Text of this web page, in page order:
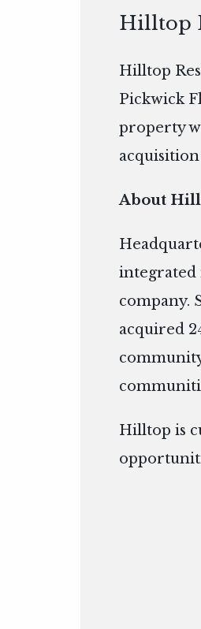
Hilltop
Hilltop
Pickwick
property
About
integrated
company.
acquired
Hilltop is